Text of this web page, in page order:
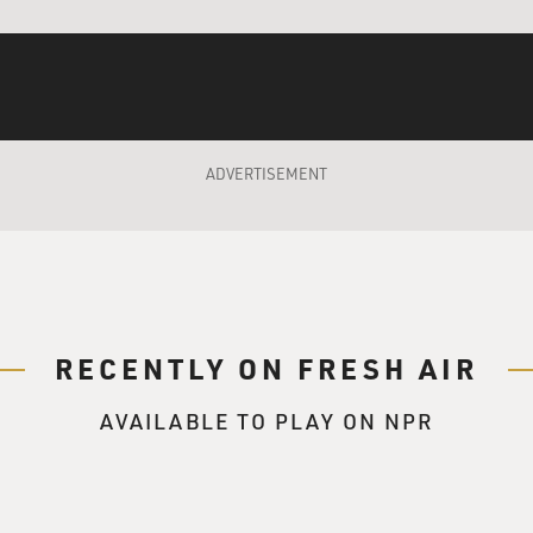
those books before writing the movie?
ADVERTISEMENT
RECENTLY ON FRESH AIR
AVAILABLE TO PLAY ON NPR